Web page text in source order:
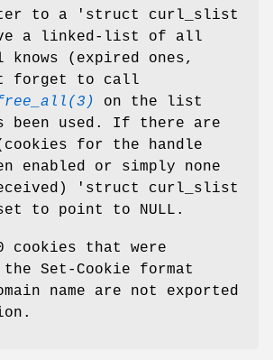
to a 'struct curl_slist
a linked-list of all
knows (expired ones,
forget to call
on the list
used. If there are
for the handle
enabled or simply none
'struct curl_slist
to point to NULL.
cookies that were
Set-Cookie format
name are not exported